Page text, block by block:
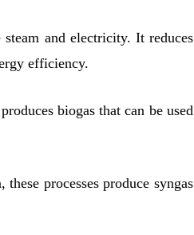
and electricity. It reduces
efficiency.
biogas that can be used
processes produce syngas